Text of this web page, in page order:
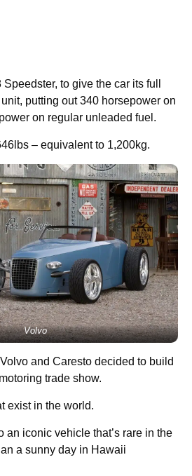
to give the car its full
putting out 340 horsepower on
on regular unleaded fuel.
– equivalent to 1,200kg.
Volvo
and Caresto decided to build
trade show.
exist in the world.
an iconic vehicle that’s rare in the
a sunny day in Hawaii